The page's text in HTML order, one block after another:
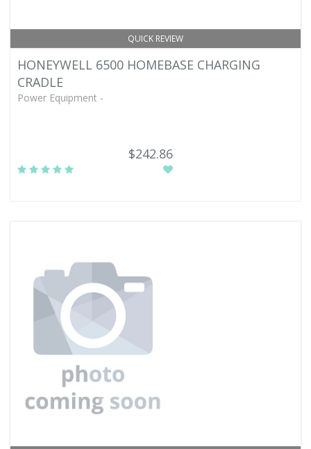
QUICK REVIEW
HONEYWELL 6500 HOMEBASE CHARGING
CRADLE
Power Equipment -
$242.86